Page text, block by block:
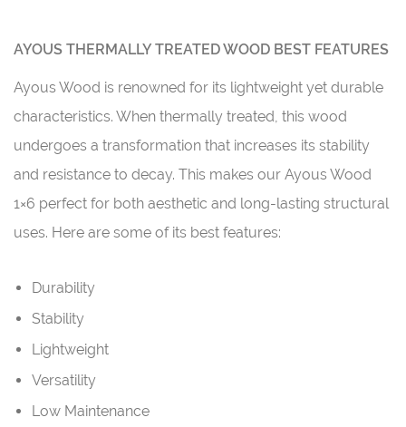
AYOUS THERMALLY TREATED WOOD BEST FEATURES
Ayous Wood is renowned for its lightweight yet durable
characteristics. When thermally treated, this wood
undergoes a transformation that increases its stability
and resistance to decay. This makes our Ayous Wood
1×6 perfect for both aesthetic and long-lasting structural
uses. Here are some of its best features:
Durability
Stability
Lightweight
Versatility
Low Maintenance